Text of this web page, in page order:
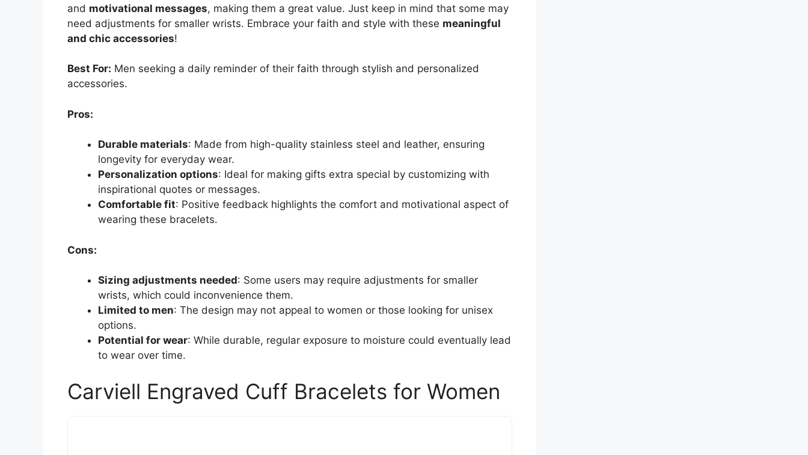
and motivational messages, making them a great value. Just keep in mind that some may
need adjustments for smaller wrists. Embrace your faith and style with these meaningful
and chic accessories!
Best For: Men seeking a daily reminder of their faith through stylish and personalized
accessories.
Pros:
Durable materials: Made from high-quality stainless steel and leather, ensuring
longevity for everyday wear.
Personalization options: Ideal for making gifts extra special by customizing with
inspirational quotes or messages.
Comfortable fit: Positive feedback highlights the comfort and motivational aspect of
wearing these bracelets.
Cons:
Sizing adjustments needed: Some users may require adjustments for smaller
wrists, which could inconvenience them.
Limited to men: The design may not appeal to women or those looking for unisex
options.
Potential for wear: While durable, regular exposure to moisture could eventually lead
to wear over time.
Carviell Engraved Cuff Bracelets for Women